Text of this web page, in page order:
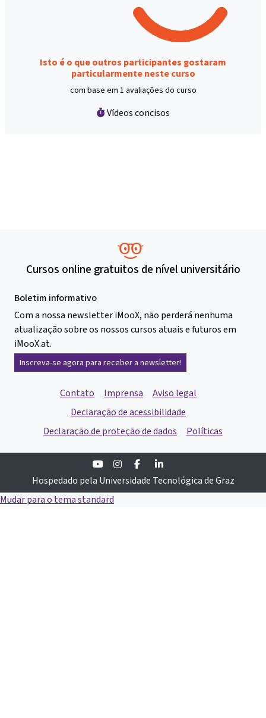
Isto é o que outros participantes gostaram
particularmente neste curso
com base em 1 avaliações do curso
Vídeos concisos
Cursos online gratuitos de nível universitário
Boletim informativo
Com a nossa newsletter iMooX, não perderá nenhuma
atualização sobre os nossos cursos atuais e futuros em
iMooX.at.
Inscreva-se agora para receber a newsletter!
Contato Imprensa
Aviso legal
Declaração de acessibilidade
Declaração de proteção de dados
Políticas
YoutubeInstagramFacebook
Hospedado pela Universidade Tecnológica de Graz
Mudar para o tema standard